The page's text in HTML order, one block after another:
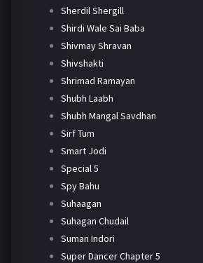
Sherdil Shergill
Shirdi Wale Sai Baba
Shivmay Shravan
Shivshakti
Shrimad Ramayan
Shubh Laabh
Shubh Mangal Savdhan
Sirf Tum
Smart Jodi
Special 5
Spy Bahu
Suhaagan
Suhagan Chudail
Suman Indori
Super Dancer Chapter 5